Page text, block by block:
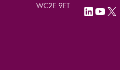
WC2E 9ET
LinkedIn YouTube X